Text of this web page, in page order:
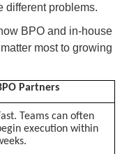
different problems.
BPO and in-house
most to growing
Partners
Teams can often
execution within